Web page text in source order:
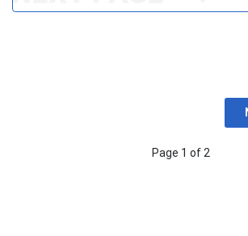
Page 1 of 2